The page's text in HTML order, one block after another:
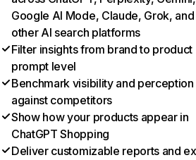
Google AI Mode, Claude, Grok, and
other AI search platforms
Filter insights from brand to product
prompt level
Benchmark visibility and perception
against competitors
Show how your products appear in
ChatGPT Shopping
Deliver customizable reports and